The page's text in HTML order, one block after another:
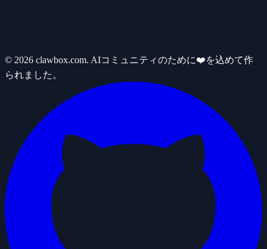
© 2026 clawbox.com. AIコミュニティのために❤️を込めて作
られました。